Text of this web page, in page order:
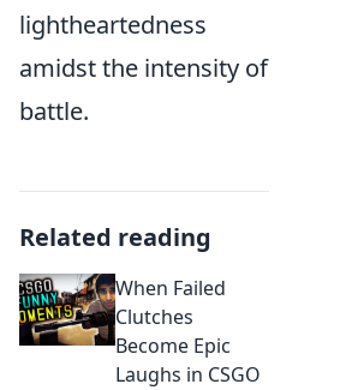
lightheartedness
amidst the intensity of
battle.
Related reading
When Failed
Clutches
Become Epic
Laughs in CSGO